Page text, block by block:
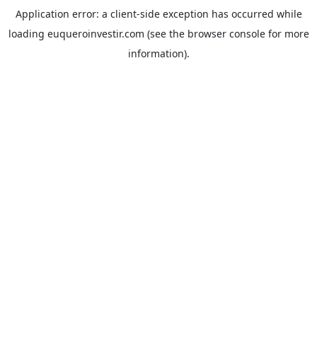
Application error: a client-side exception has occurred while
loading euqueroinvestir.com (see the browser consolefor more
information).